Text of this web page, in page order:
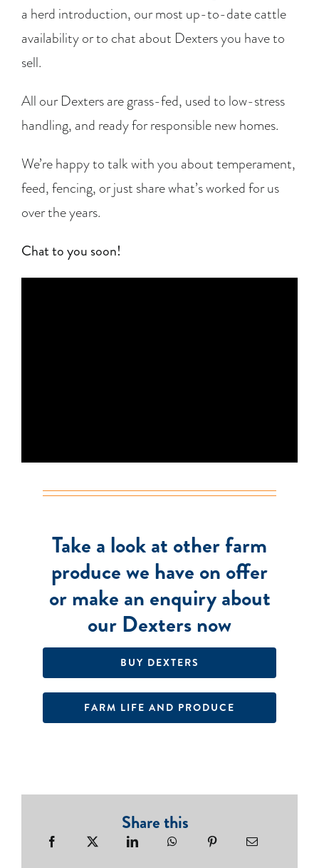
a herd introduction, our most up-to-date cattle
availability or to chat about Dexters you have to
sell.
All our Dexters are grass-fed, used to low-stress
handling, and ready for responsible new homes.
We’re happy to talk with you about temperament,
feed, fencing, or just share what’s worked for us
over the years.
Chat to you soon!
Take a look at other farm
produce we have on offer
or make an enquiry about
our Dexters now
BUY DEXTERS
FARM LIFE AND PRODUCE
Share this